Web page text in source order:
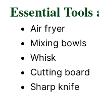
Essential
Air fryer
Mixing bowls
Whisk
Cutting board
Sharp knife